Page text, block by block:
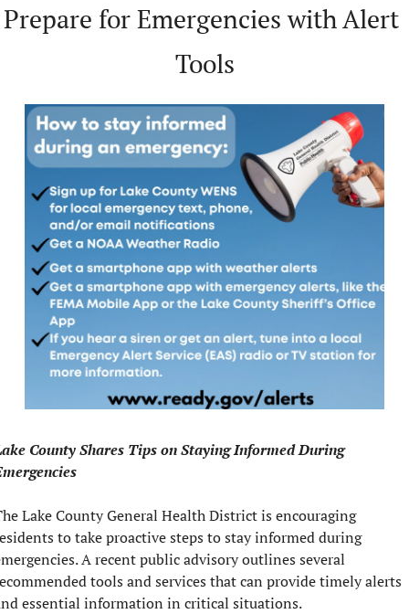
Prepare for Emergencies with Alert
Tools
County Shares Tips on Staying Informed During
Lake County General Health District is encouraging
to take proactive steps to stay informed during
A recent public advisory outlines several
tools and services that can provide timely alerts
essential information in critical situations.